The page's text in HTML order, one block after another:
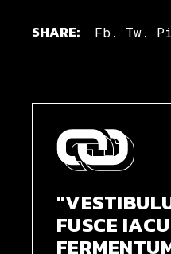
SHARE: Fb. Tw.
FUSCE